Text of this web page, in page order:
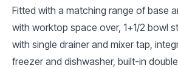
Fitted with a matching range of base
with worktop space over, 1+1/2 bowl
with single drainer and mixer tap,
freezer and dishwasher, built-in